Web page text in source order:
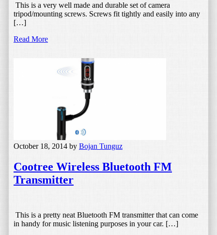
This is a very well made and durable set of camera
tripod/mounting screws. Screws fit tightly and easily into any
[…]
Read More
October 18, 2014 by Bojan Tunguz
Cootree Wireless Bluetooth FM
Transmitter
This is a pretty neat Bluetooth FM transmitter that can come
in handy for music listening purposes in your car. […]